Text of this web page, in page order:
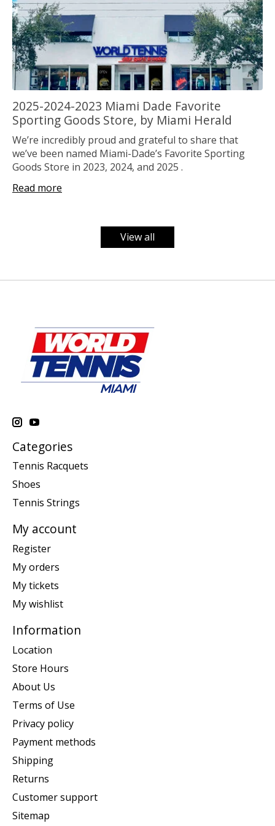
2025-2024-2023 Miami Dade Favorite
Sporting Goods Store, by Miami Herald
We’re incredibly proud and grateful to share that
we’ve been named Miami-Dade’s Favorite Sporting
Goods Store in 2023, 2024, and 2025 .
Read more
View all
Categories
Tennis Racquets
Shoes
Tennis Strings
My account
Register
My orders
My tickets
My wishlist
Information
Location
Store Hours
About Us
Terms of Use
Privacy policy
Payment methods
Shipping
Returns
Customer support
Sitemap